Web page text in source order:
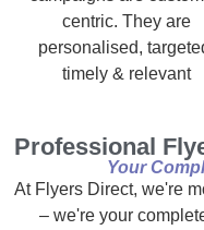
centric. They are
personalised,
timely & relevant
Professional
Your
At Flyers Direct, we're
– we're your